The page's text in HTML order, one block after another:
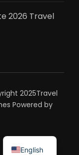
2026 Travel
2025Travel
Powered by
English